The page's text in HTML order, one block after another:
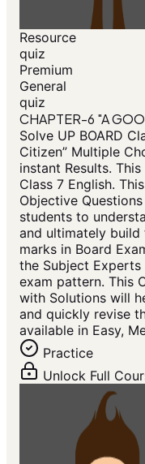
Resource
quiz
Premium
General
quiz
CHAPTER-6 "A
Solve UP BOARD
Citizen” Multiple
instant Results.
Class 7 English.
Objective
students to
and ultimately
marks in Board
the Subject
exam pattern. This
with Solutions will
and quickly revise
available in Easy,
Practice
Unlock Full